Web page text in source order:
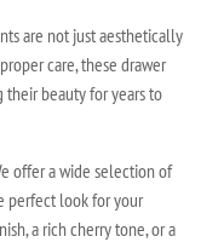
are not just aesthetically
care, these drawer
beauty for years to
offer a wide selection of
perfect look for your
a rich cherry tone, or a